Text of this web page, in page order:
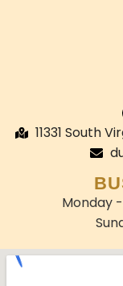
11331 South
Monday